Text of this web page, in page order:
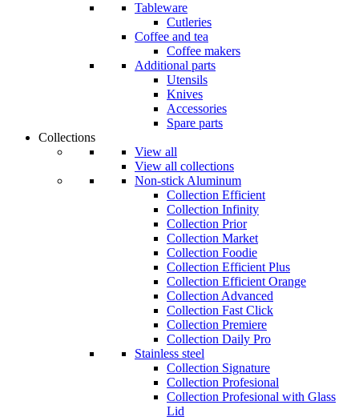
Tableware
Cutleries
Coffee and tea
Coffee makers
Additional parts
Utensils
Knives
Accessories
Spare parts
Collections
View all
View all collections
Non-stick Aluminum
Collection Efficient
Collection Infinity
Collection Prior
Collection Market
Collection Foodie
Collection Efficient Plus
Collection Efficient Orange
Collection Advanced
Collection Fast Click
Collection Premiere
Collection Daily Pro
Stainless steel
Collection Signature
Collection Profesional
Collection Profesional with Glass
Lid